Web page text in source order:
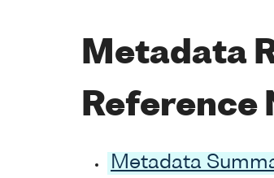
Metadata
Reference
Metadata